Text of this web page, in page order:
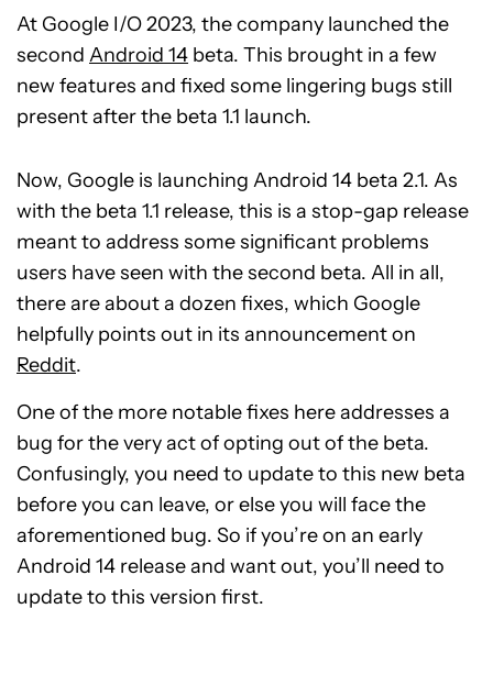
At Google I/O 2023, the company launched the
second Android 14 beta. This brought in a few
new features and fixed some lingering bugs still
present after the beta 1.1 launch.
Now, Google is launching Android 14 beta 2.1. As
with the beta 1.1 release, this is a stop-gap release
meant to address some significant problems
users have seen with the second beta. All in all,
there are about a dozen fixes, which Google
helpfully points out in its announcement on
Reddit.
One of the more notable fixes here addresses a
bug for the very act of opting out of the beta.
Confusingly, you need to update to this new beta
before you can leave, or else you will face the
aforementioned bug. So if you’re on an early
Android 14 release and want out, you’ll need to
update to this version first.